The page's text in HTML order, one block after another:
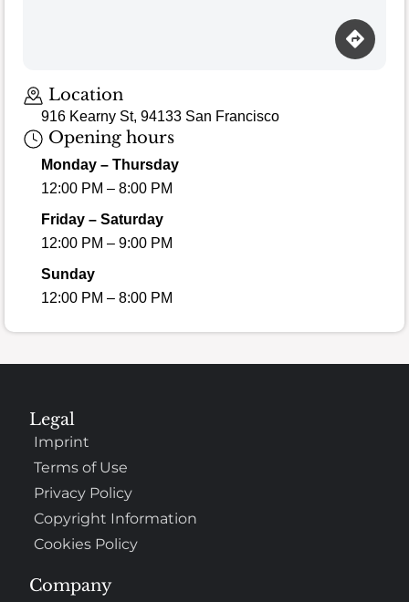
Location
916 Kearny St, 94133 San Francisco
Opening hours
Monday – Thursday
12:00 PM – 8:00 PM
Friday – Saturday
12:00 PM – 9:00 PM
Sunday
12:00 PM – 8:00 PM
Company
Legal
Imprint
Terms of Use
Privacy Policy
Copyright Information
Cookies Policy